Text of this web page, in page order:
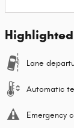
Lane
Automatic
Emergency